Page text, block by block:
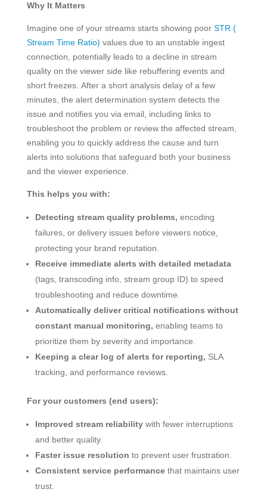
Why It Matters
Imagine one of your streams starts showing poor STR (
Stream Time Ratio) values due to an unstable ingest
connection, potentially leads to a decline in stream
quality on the viewer side like rebuffering events and
short freezes. After a short analysis delay of a few
minutes, the alert determination system detects the
issue and notifies you via email, including links to
troubleshoot the problem or review the affected stream,
enabling you to quickly address the cause and turn
alerts into solutions that safeguard both your business
and the viewer experience.
This helps you with:
Detecting stream quality problems, encoding
failures, or delivery issues before viewers notice,
protecting your brand reputation.
Receive immediate alerts with detailed metadata
(tags, transcoding info, stream group ID) to speed
troubleshooting and reduce downtime.
Automatically deliver critical notifications without
constant manual monitoring, enabling teams to
prioritize them by severity and importance.
Keeping a clear log of alerts for reporting, SLA
tracking, and performance reviews.
For your customers (end users):
Improved stream reliabilitywith fewer interruptions
and better quality.
Faster issue resolution to prevent user frustration.
Consistent service performance that maintains user
trust.